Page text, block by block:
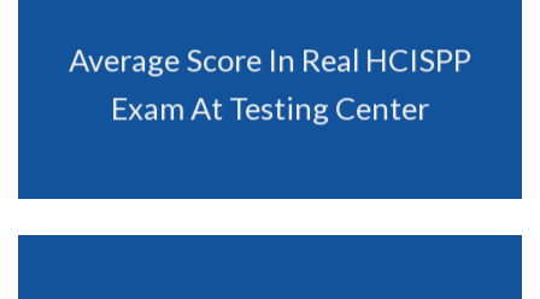
Average Score In Real HCISPP
Exam At Testing Center